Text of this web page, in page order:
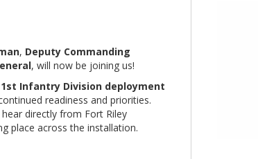
, Deputy Commanding
, will now be joining us!
1st Infantry Division deployment
readiness and priorities.
directly from Fort Riley
place across the installation.